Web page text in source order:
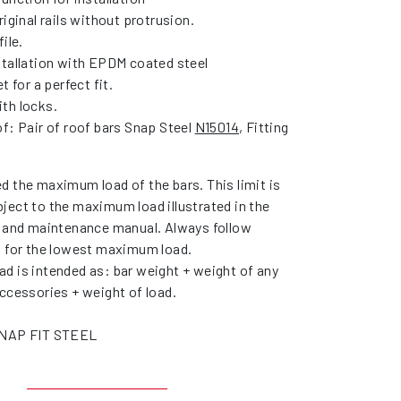
rails without protrusion.
with EPDM coated steel
for a perfect fit.
locks.
Pair of roof bars Snap Steel N15014, Fitting
the maximum load of the bars. This limit is
to the maximum load illustrated in the
maintenance manual. Always follow
the lowest maximum load.
is intended as: bar weight + weight of any
+ weight of load.
FIT STEEL